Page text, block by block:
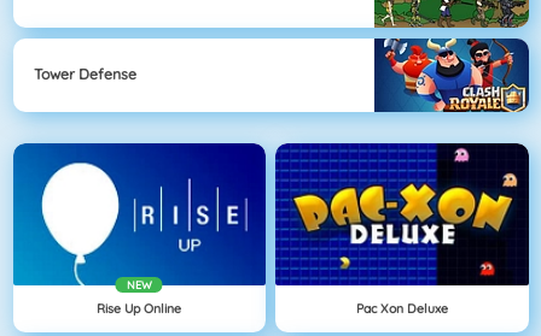
Tower Defense
NEW
Rise Up Online Pac Xon Deluxe